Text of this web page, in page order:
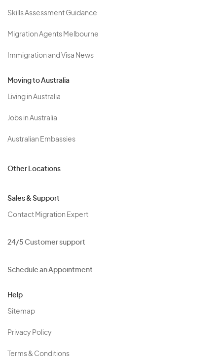
Skills Assessment Guidance
Migration Agents Melbourne
Immigration and Visa News
Moving to Australia
Living in Australia
Jobs in Australia
Australian Embassies
Other Locations
Sales & Support
Contact Migration Expert
24/5 Customer support
Schedule an Appointment
Help
Sitemap
Privacy Policy
Terms & Conditions